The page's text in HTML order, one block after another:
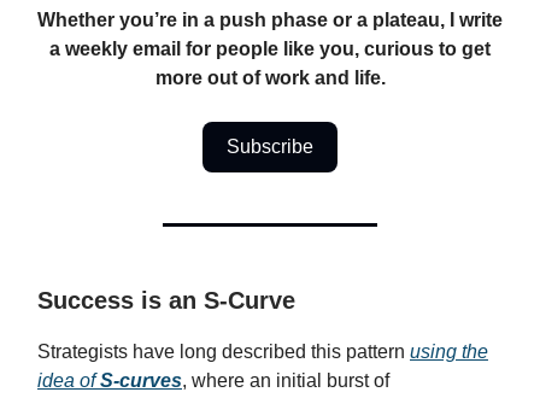
Whether you’re in a push phase or a plateau, I write
a weekly email for people like you, curious to get
more out of work and life.
Subscribe
Success is an S-Curve
Strategists have long described this pattern using the
idea ofS-curves, where an initial burst of